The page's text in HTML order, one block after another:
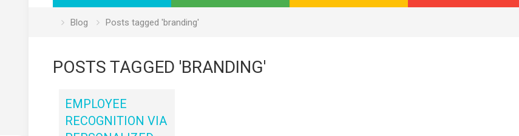
Blog Posts tagged 'branding'
POSTS TAGGED 'BRANDING'
EMPLOYEE
RECOGNITION VIA